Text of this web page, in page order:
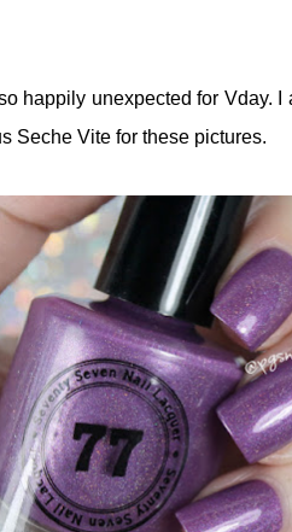
happily unexpected for Vday.
Seche Vite for these pictures.